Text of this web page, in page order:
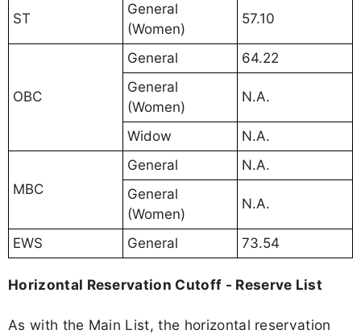
ST
General
(Women)
57.10
OBC
General
64.22
General
(Women)
N.A.
Widow N.A.
MBC
General
N.A.
General
(Women)
N.A.
EWS General 73.54
Horizontal Reservation Cutoff - Reserve List
As with the Main List, the horizontal reservation